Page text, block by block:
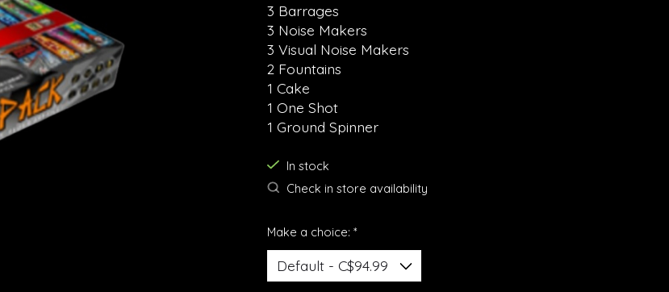
3 Barrages
3 Noise Makers
3 Visual Noise Makers
2 Fountains
1 Cake
1 One Shot
1 Ground Spinner
In stock
Check in store availability
Make a choice: *